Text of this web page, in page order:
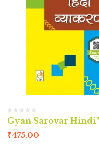
Gyan Sarovar Hindi
₹475.00